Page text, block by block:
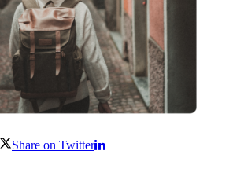
Share on Twitter